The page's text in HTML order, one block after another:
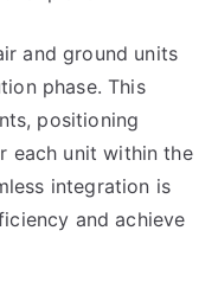
and ground units
phase. This
positioning
each unit within the
integration is
and achieve